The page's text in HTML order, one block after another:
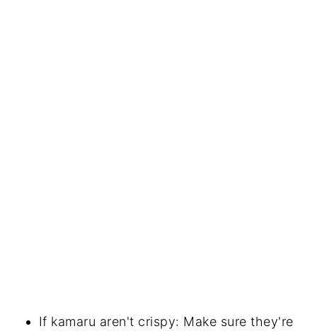
If kamaru aren't crispy: Make sure they're